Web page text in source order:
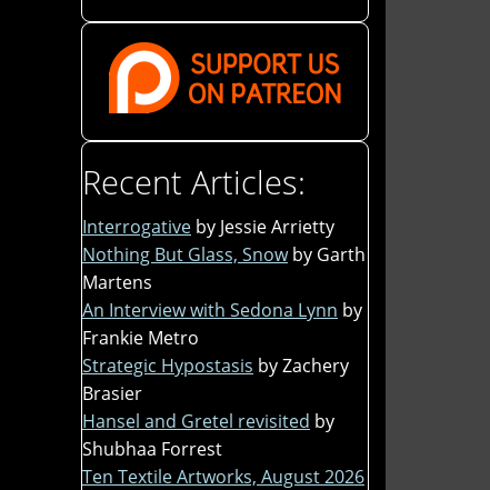
Recent Articles:
Interrogative by Jessie Arrietty
Nothing But Glass, Snow by Garth
Martens
An Interview with Sedona Lynn by
Frankie Metro
Strategic Hypostasis by Zachery
Brasier
Hansel and Gretel revisited by
Shubhaa Forrest
Ten Textile Artworks, August 2026